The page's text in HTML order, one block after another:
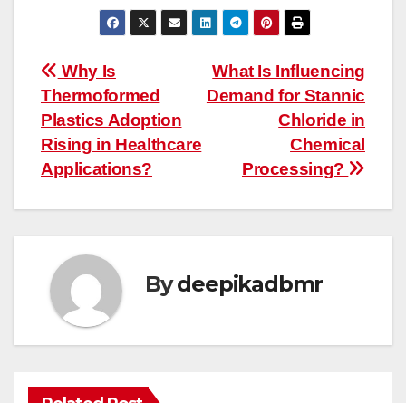
Post
navigation
What Is Influencing
Demand for Stannic
Chloride in
Chemical
Processing?
Why Is
Thermoformed
Plastics Adoption
Rising in Healthcare
Applications?
Bydeepikadbmr